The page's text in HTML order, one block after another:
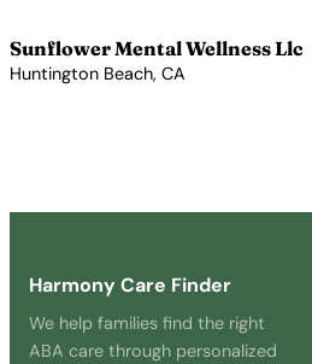
Sunflower Mental Wellness Llc
Huntington Beach, CA
Harmony Care Finder
We help families find the right
ABA care through personalized